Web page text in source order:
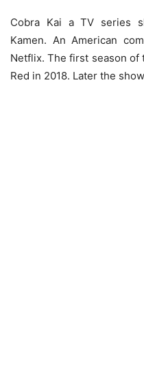
Cobra Kai a TV series
Kamen. An American
Netflix. The first season of
Red in 2018. Later the